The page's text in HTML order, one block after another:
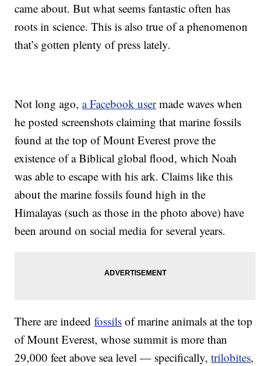
came about. But what seems fantastic often has
roots in science. This is also true of a phenomenon
that’s gotten plenty of press lately.
Not long ago,a Facebook usermade waves when
he posted screenshots claiming that marine fossils
found at the top of Mount Everest prove the
existence of a Biblical global flood, which Noah
was able to escape with his ark. Claims like this
about the marine fossils found high in the
Himalayas (such as those in the photo above) have
been around on social media for several years.
There are indeedfossils of marine animals at the top
of Mount Everest, whose summit is more than
29,000 feet above sea level — specifically,trilobites,